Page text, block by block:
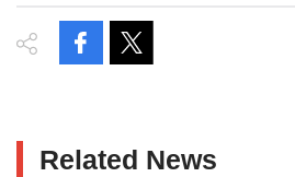
Related News